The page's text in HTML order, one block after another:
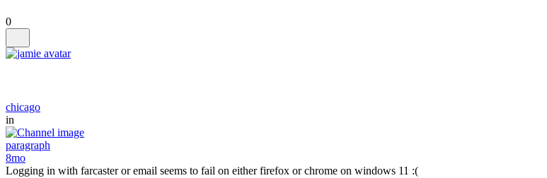
0
chicago
in
paragraph
8mo
Logging in with farcaster or email seems to fail on either firefox or chrome on windows 11 :(